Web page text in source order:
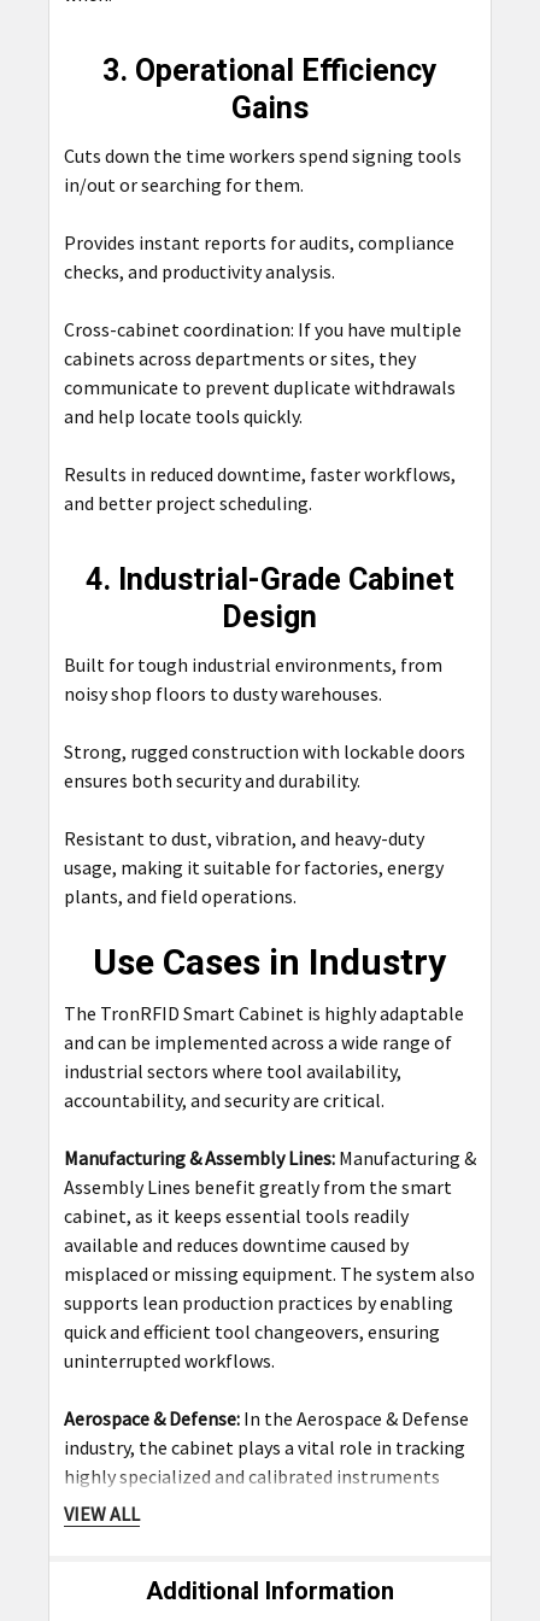
3. Operational Efficiency
Gains
Cuts down the time workers spend signing tools
in/out or searching for them.
Provides instant reports for audits, compliance
checks, and productivity analysis.
Cross-cabinet coordination: If you have multiple
cabinets across departments or sites, they
communicate to prevent duplicate withdrawals
and help locate tools quickly.
Results in reduced downtime, faster workflows,
and better project scheduling.
4. Industrial-Grade Cabinet
Design
Built for tough industrial environments, from
noisy shop floors to dusty warehouses.
Strong, rugged construction with lockable doors
ensures both security and durability.
Resistant to dust, vibration, and heavy-duty
usage, making it suitable for factories, energy
plants, and field operations.
Use Cases in Industry
The TronRFID Smart Cabinet is highly adaptable
and can be implemented across a wide range of
industrial sectors where tool availability,
accountability, and security are critical.
Manufacturing & Assembly Lines:Manufacturing &
Assembly Lines benefit greatly from the smart
cabinet, as it keeps essential tools readily
available and reduces downtime caused by
misplaced or missing equipment. The system also
supports lean production practices by enabling
quick and efficient tool changeovers, ensuring
uninterrupted workflows.
Aerospace & Defense:In the Aerospace & Defense
industry, the cabinet plays a vital role in tracking
highly specialized and calibrated instruments
used in aircraft assembly and maintenance. With
its detailed access logs and secure storage, it
and safety regulations while safeguarding
VIEW ALL
Additional Information